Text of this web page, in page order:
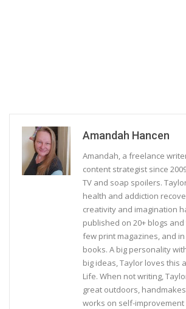
Amandah Hancen
Amandah, a freelance
content strategist since
TV and soap spoilers.
health and addiction
creativity and imagination
published on 20+ blogs
few print magazines, and
books. A big personality
big ideas, Taylor loves this
Life. When not writing,
great outdoors,
works on self-improvement